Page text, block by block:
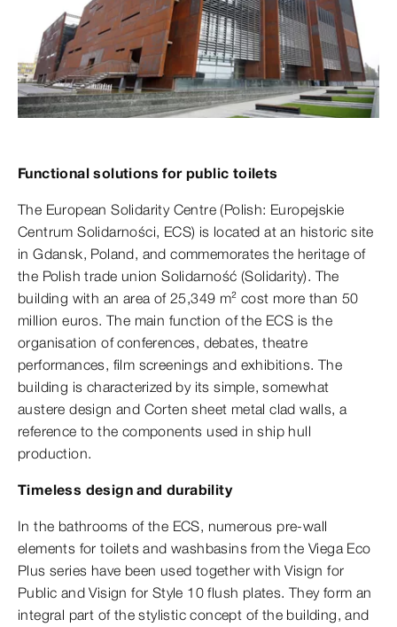
Functional solutions for public toilets
The European Solidarity Centre (Polish: Europejskie
Centrum Solidarności, ECS) is located at an historic site
in Gdansk, Poland, and commemorates the heritage of
the Polish trade union Solidarność (Solidarity). The
building with an area of 25,349 m² cost more than 50
million euros. The main function of the ECS is the
organisation of conferences, debates, theatre
performances, film screenings and exhibitions. The
building is characterized by its simple, somewhat
austere design and Corten sheet metal clad walls, a
reference to the components used in ship hull
production.
Timeless design and durability
In the bathrooms of the ECS, numerous pre-wall
elements for toilets and washbasins from the Viega Eco
Plus series have been used together with Visign for
Public and Visign for Style 10 flush plates. They form an
integral part of the stylistic concept of the building, and